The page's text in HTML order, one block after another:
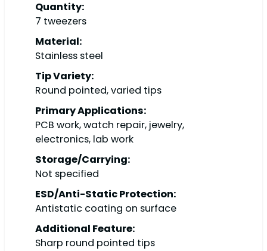
Quantity:
7 tweezers
Material:
Stainless steel
Tip Variety:
Round pointed, varied tips
Primary Applications:
PCB work, watch repair, jewelry,
electronics, lab work
Storage/Carrying:
Not specified
ESD/Anti-Static Protection:
Antistatic coating on surface
Additional Feature:
Sharp round pointed tips